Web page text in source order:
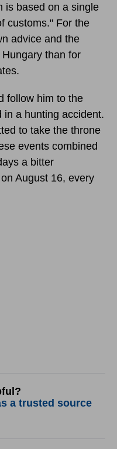
is based on a single
customs." For the
advice and the
than for
follow him to the
in a hunting accident.
to take the throne
events combined
a bitter
August 16, every
a trusted source